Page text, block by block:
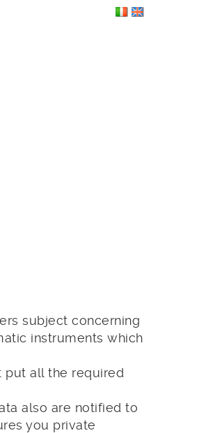
subject concerning
instruments which
put all the required
also are notified to
you private